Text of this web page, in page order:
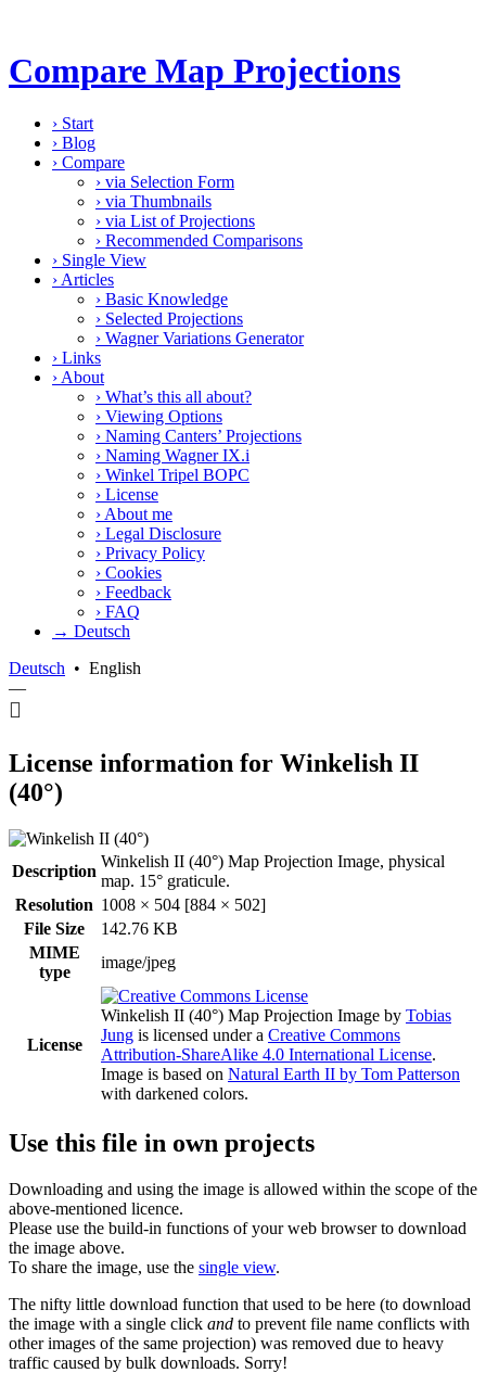
Compare Map Projections
› Start
› Blog
› Compare
› via Selection Form
› via Thumbnails
› via List of Projections
› Recommended Comparisons
› Single View
› Articles
› Basic Knowledge
› Selected Projections
› Wagner Variations Generator
› Links
› About
› What’s this all about?
› Viewing Options
› Naming Canters’ Projections
› Naming Wagner IX.i
› Winkel Tripel BOPC
› License
› About me
› Legal Disclosure
› Privacy Policy
› Cookies
› Feedback
› FAQ
→ Deutsch
Deutsch • English
—
License information for Winkelish II
(40°)
Description
Winkelish II (40°) Map Projection Image, physical
map. 15° graticule.
Resolution 1008 × 504 [884 × 502]
File Size
142.76 KB
MIME
type
image/jpeg
License
Winkelish II (40°) Map Projection Image by Tobias
Jung is licensed under a Creative Commons
Attribution-ShareAlike 4.0 International License.
Image is based on Natural Earth II by Tom Patterson
with darkened colors.
Use this file in own projects
Downloading and using the image is allowed within the scope of the
above-mentioned licence.
Please use the build-in functions of your web browser to download
the image above.
To share the image, use the single view.
The nifty little download function that used to be here (to download
the image with a single click and to prevent file name conflicts with
other images of the same projection) was removed due to heavy
traffic caused by bulk downloads. Sorry!